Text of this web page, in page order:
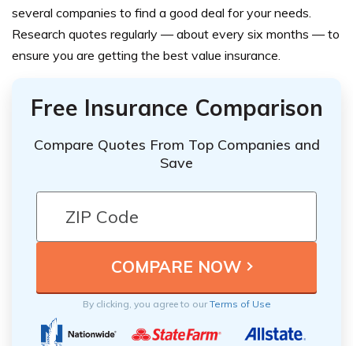
several companies to find a good deal for your needs.
Research quotes regularly — about every six months — to
ensure you are getting the best value insurance.
Free Insurance Comparison
Compare Quotes From Top Companies and
Save
By clicking, you agree to ourTerms of Use